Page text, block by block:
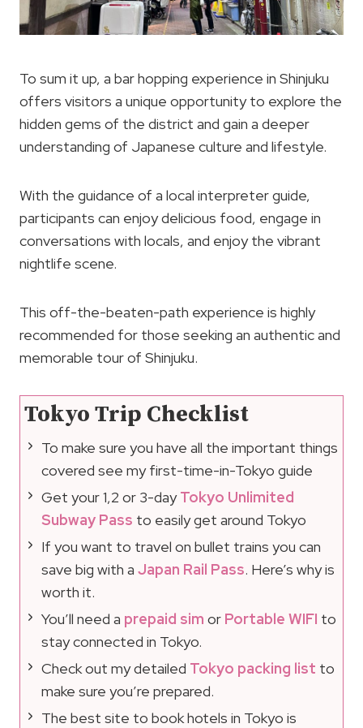
To sum it up, a bar hopping experience in Shinjuku
offers visitors a unique opportunity to explore the
hidden gems of the district and gain a deeper
understanding of Japanese culture and lifestyle.
With the guidance of a local interpreter guide,
participants can enjoy delicious food, engage in
conversations with locals, and enjoy the vibrant
nightlife scene.
This off-the-beaten-path experience is highly
recommended for those seeking an authentic and
memorable tour of Shinjuku.
Tokyo Trip Checklist
To make sure you have all the important things
covered see my first-time-in-Tokyo guide
Get your 1,2 or 3-dayTokyo Unlimited
Subway Pass to easily get around Tokyo
If you want to travel on bullet trains you can
save big with a Japan Rail Pass. Here’s why is
worth it.
You’ll need a prepaid sim or Portable WIFI to
stay connected in Tokyo.
Check out my detailed Tokyo packing list to
make sure you’re prepared.
The best site to book hotels in Tokyo is